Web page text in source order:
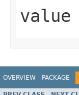
value
OVERVIEW PACKAGE